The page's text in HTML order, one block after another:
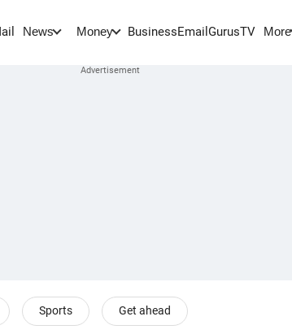
News Money BusinessEmail GurusTV More
Sports Get ahead